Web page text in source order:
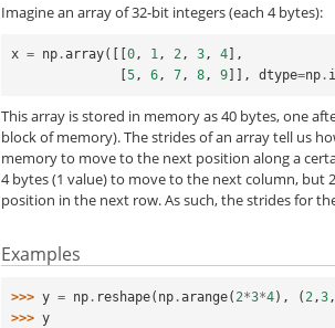
Imagine an array of 32-bit integers (each 4 bytes):
x = np .array([[0 , 1 , 2 , 3 , 4],
[5 , 6 , 7 , 8 , 9]], dtype=np .
This array is stored in memory as 40 bytes, one
block of memory). The strides of an array tell us
memory to move to the next position along a
4 bytes (1 value) to move to the next column, but
position in the next row. As such, the strides for
Examples
>>> y = np . reshape( np .arange( 2*3*4), ( 2 ,3 ,
>>> y